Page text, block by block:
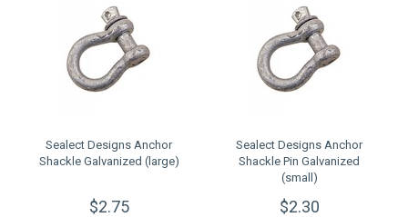
Sealect Designs Anchor
Shackle Galvanized (large)
$2.75
Sealect Designs Anchor
Shackle Pin Galvanized
(small)
$2.30